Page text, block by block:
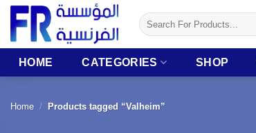
Skip
content
Search
for:
HOME CATEGORIES SHOP
Home / Products tagged “Valheim”